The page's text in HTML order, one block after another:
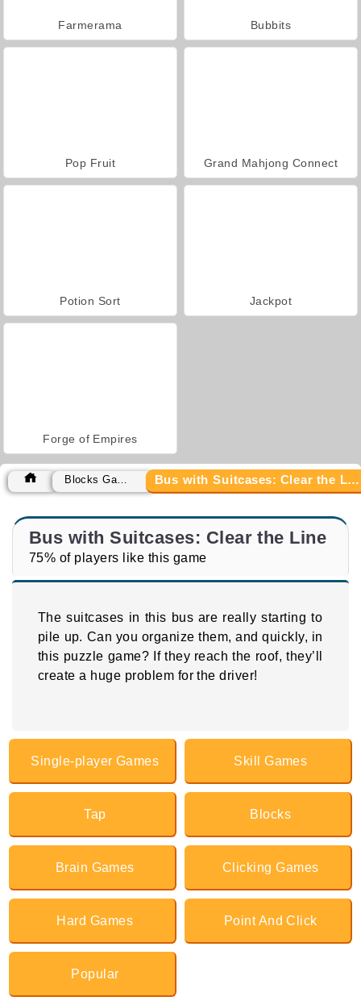
Farmerama Bubbits
Pop Fruit Grand Mahjong Connect
Potion Sort Jackpot
Forge of Empires
Bus with Suitcases: Clear the Line
Bus with Suitcases: Clear the Line
75% of players like this game
The suitcases in this bus are really starting to
pile up. Can you organize them, and quickly, in
this puzzle game? If they reach the roof, they’ll
create a huge problem for the driver!
Single-player Games Skill Games
Tap Blocks
Brain Games Clicking Games
Hard Games Point And Click
Popular